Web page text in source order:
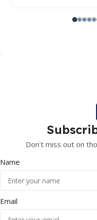
Don't miss out on
Name
Email